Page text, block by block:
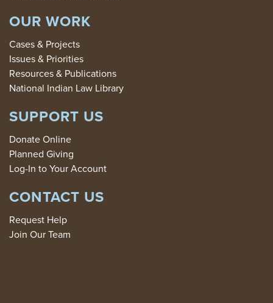
OUR WORK
Cases & Projects
Issues & Priorities
Resources & Publications
National Indian Law Library
SUPPORT US
Donate Online
Planned Giving
Log-In to Your Account
CONTACT US
Request Help
Join Our Team